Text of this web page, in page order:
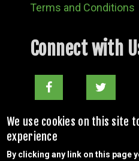
Terms and Conditions
Connect with
nditechteam@ndi.org
We use cookies on this site
experience
By clicking any link on this page